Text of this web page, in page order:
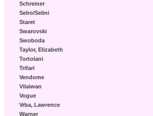
Schreiner
Selro/Selini
Staret
Swarovski
Swoboda
Taylor, Elizabeth
Tortolani
Trifari
Vendome
Vilaiwan
Vogue
Vrba, Lawrence
Warner